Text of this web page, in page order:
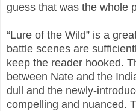
guess that was the whole
“Lure of the Wild” is a
battle scenes are
keep the reader hooked.
between Nate and the
dull and the newly-
compelling and nuanced.